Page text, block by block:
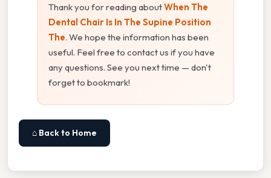
Thank you for reading aboutWhen The
Dental Chair Is In The Supine Position
The. We hope the information has been
useful. Feel free to contact us if you have
any questions. See you next time — don't
forget to bookmark!
⌂ Back to Home